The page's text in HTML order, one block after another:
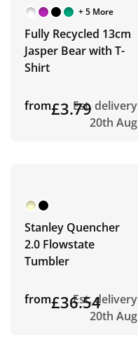
+ 5 More
Fully Recycled 13cm
Jasper Bear with T-
Shirt
from£3.79Est. delivery
20th Aug
Stanley Quencher
2.0 Flowstate
Tumbler
from£36.54
Est. delivery
20th Aug